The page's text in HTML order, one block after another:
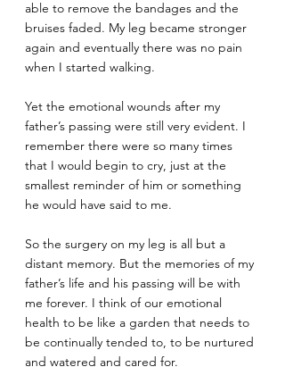
able to remove the bandages and the
bruises faded. My leg became stronger
again and eventually there was no pain
when I started walking.
Yet the emotional wounds after my
father’s passing were still very evident. I
remember there were so many times
that I would begin to cry, just at the
smallest reminder of him or something
he would have said to me.
So the surgery on my leg is all but a
distant memory. But the memories of my
father’s life and his passing will be with
me forever. I think of our emotional
health to be like a garden that needs to
be continually tended to, to be nurtured
and watered and cared for.